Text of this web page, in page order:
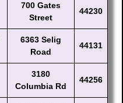
700 Gates
Street
44230
6363 Selig
Road
44131
3180
Columbia Rd
44256